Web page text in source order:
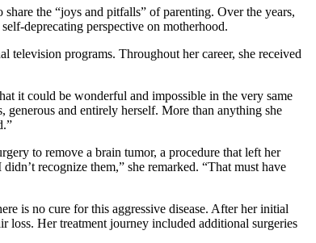
the “joys and pitfalls” of parenting. Over the years,
deprecating perspective on motherhood.
television programs. Throughout her career, she received
it could be wonderful and impossible in the very same
and entirely herself. More than anything she
to remove a brain tumor, a procedure that left her
recognize them,” she remarked. “That must have
is no cure for this aggressive disease. After her initial
loss. Her treatment journey included additional surgeries